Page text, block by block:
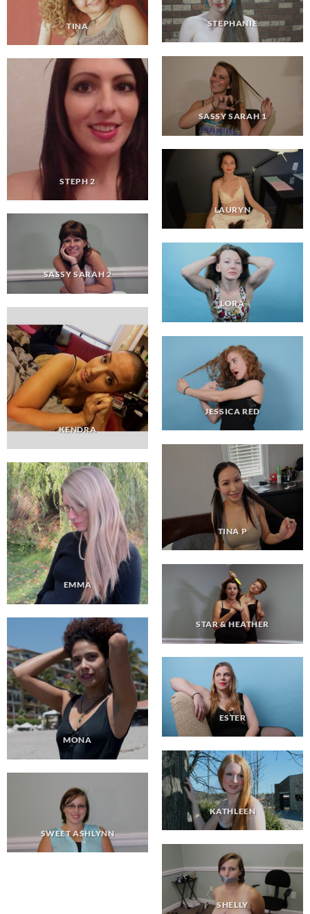
STEPHANIE
TINA
SASSY SARAH 1
STEPH 2
LAURYN
SASSY SARAH 2
LORA
KENDRA
JESSICA RED
TINA P
EMMA
STAR & HEATHER
MONA
ESTER
KATHLEEN
SWEET ASHLYNN
SHELLY